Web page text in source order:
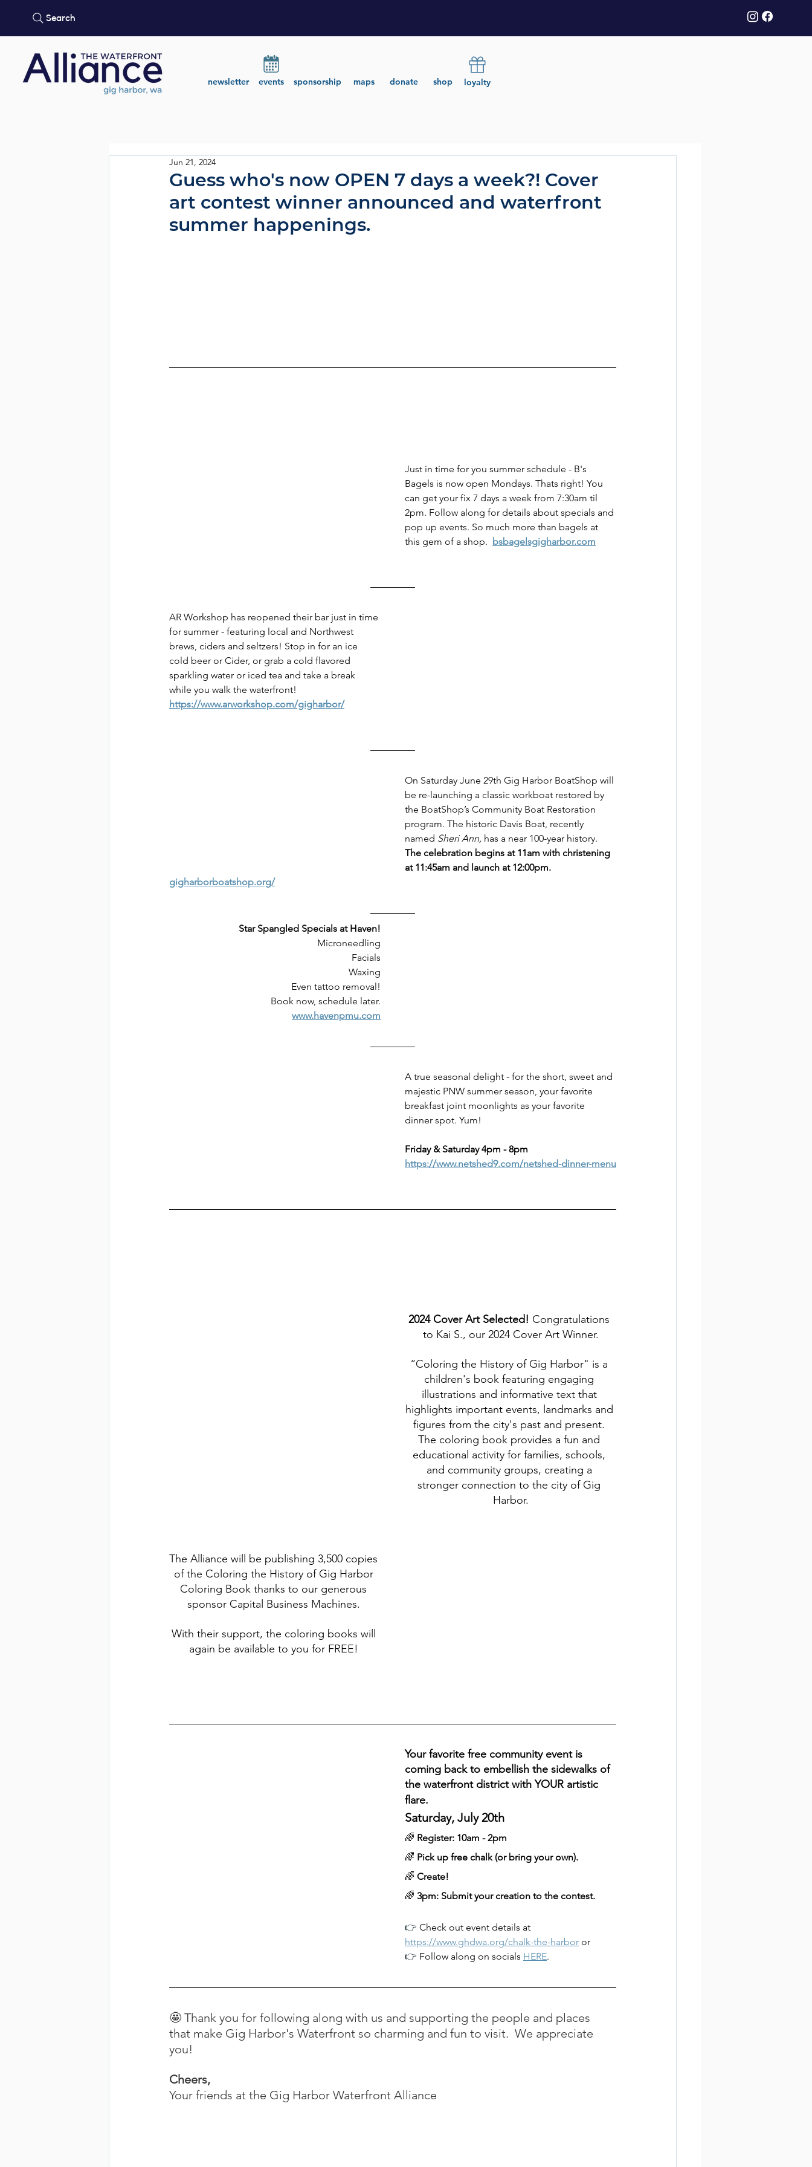
Search
newsletter events sponsorship maps donate shop loyalty
Guess who's now OPEN 7 days a week?! Cover
art contest winner announced and waterfront
summer happenings.
Jun 21, 2024
Just in time for you summer schedule - B's
Bagels is now open Mondays. Thats right! You
can get your fix 7 days a week from 7:30am til
2pm. Follow along for details about specials and
pop up events. So much more than bagels at
this gem of a shop. bsbagelsgigharbor.com
AR Workshop has reopened their bar just in time
for summer - featuring local and Northwest
brews, ciders and seltzers! Stop in for an ice
cold beer or Cider, or grab a cold flavored
sparkling water or iced tea and take a break
while you walk the waterfront!
https://www.arworkshop.com/gigharbor/
On Saturday June 29th Gig Harbor BoatShop will
be re-launching a classic workboat restored by
the BoatShop’s Community Boat Restoration
program. The historic Davis Boat, recently
named Sheri Ann, has a near 100-year history.
The celebration begins at 11am with christening
at 11:45am and launch at 12:00pm.
gigharborboatshop.org/
Star Spangled Specials at Haven!
Microneedling
Facials
Waxing
Even tattoo removal!
Book now, schedule later.
www.havenpmu.com
A true seasonal delight - for the short, sweet and
majestic PNW summer season, your favorite
breakfast joint moonlights as your favorite
dinner spot. Yum!
Friday & Saturday 4pm - 8pm
https://www.netshed9.com/netshed-dinner-menu
2024 Cover Art Selected! Congratulations
to Kai S., our 2024 Cover Art Winner.
“Coloring the History of Gig Harbor" is a
children's book featuring engaging
illustrations and informative text that
highlights important events, landmarks and
figures from the city's past and present.
The coloring book provides a fun and
educational activity for families, schools,
and community groups, creating a
stronger connection to the city of Gig
Harbor.
The Alliance will be publishing 3,500 copies
of the Coloring the History of Gig Harbor
Coloring Book thanks to our generous
sponsor Capital Business Machines.
With their support, the coloring books will
again be available to you for FREE!
Your favorite free community event is
coming back to embellish the sidewalks of
the waterfront district with YOUR artistic
flare.
Saturday, July 20th
🌈 Register: 10am - 2pm
🌈 Pick up free chalk (or bring your own).
🌈 Create!
🌈 3pm: Submit your creation to the contest.
👉 Check out event details at
https://www.ghdwa.org/chalk-the-harbor or
👉 Follow along on socials HERE.
🤩 Thank you for following along with us and supporting the people and places
that make Gig Harbor's Waterfront so charming and fun to visit.  We appreciate
you!
Cheers,
Your friends at the Gig Harbor Waterfront Alliance